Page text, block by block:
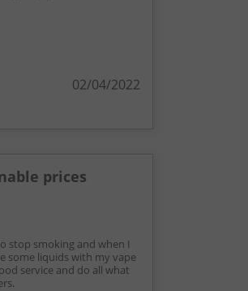
02/04/2022
prices
stop smoking and when I
some liquids with my vape
service and do all what